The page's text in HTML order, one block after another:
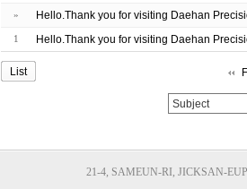
» Hello.Thank you for visiting Daehan
1 Hello.Thank you for visiting Daehan
List
21-4, SAMEUN-RI, JICKSAN-